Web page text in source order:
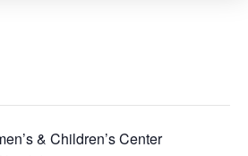
& Children’s Center